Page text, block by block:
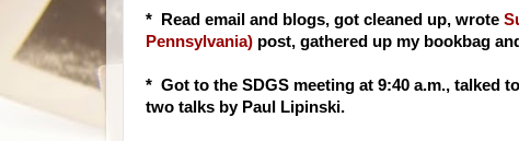
* Read email and blogs, got cleaned up, wrote
Pennsylvania) post, gathered up my bookbag
* Got to the SDGS meeting at 9:40 a.m., talked
two talks by Paul Lipinski.